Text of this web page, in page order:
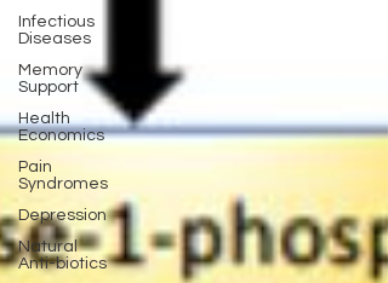
Infectious
Diseases
Memory
Support
Health
Economics
Pain
Syndromes
Depression
Natural
Anti-biotics